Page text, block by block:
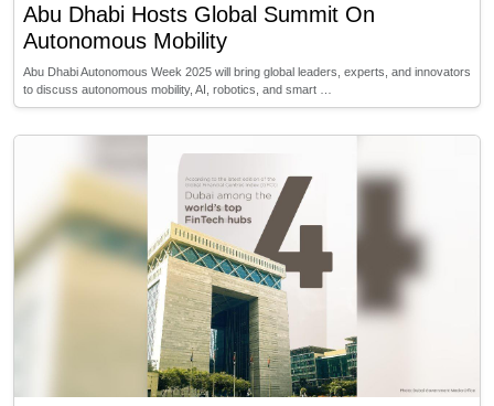
Abu Dhabi Hosts Global Summit On
Autonomous Mobility
Abu Dhabi Autonomous Week 2025 will bring global leaders, experts, and innovators
to discuss autonomous mobility, AI, robotics, and smart …